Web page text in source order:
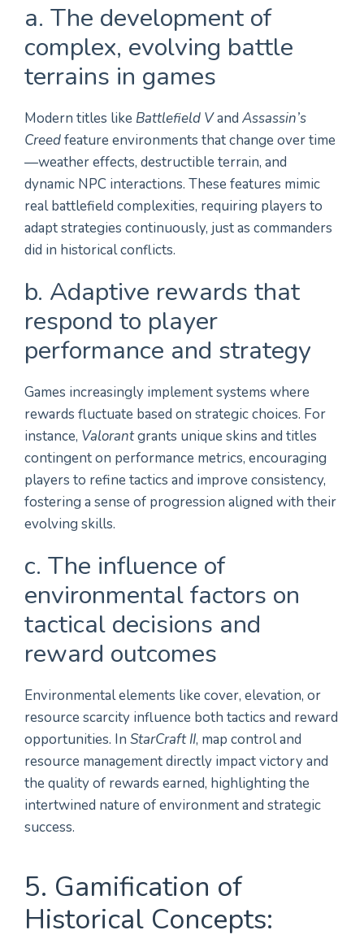
a. The development of
complex, evolving battle
terrains in games
Modern titles like Battlefield Vand Assassin’s
Creedfeature environments that change over time
—weather effects, destructible terrain, and
dynamic NPC interactions. These features mimic
real battlefield complexities, requiring players to
adapt strategies continuously, just as commanders
did in historical conflicts.
b. Adaptive rewards that
respond to player
performance and strategy
Games increasingly implement systems where
rewards fluctuate based on strategic choices. For
instance, Valorantgrants unique skins and titles
contingent on performance metrics, encouraging
players to refine tactics and improve consistency,
fostering a sense of progression aligned with their
evolving skills.
c. The influence of
environmental factors on
tactical decisions and
reward outcomes
Environmental elements like cover, elevation, or
resource scarcity influence both tactics and reward
opportunities. In StarCraft II, map control and
resource management directly impact victory and
the quality of rewards earned, highlighting the
intertwined nature of environment and strategic
success.
5. Gamification of
Historical Concepts: